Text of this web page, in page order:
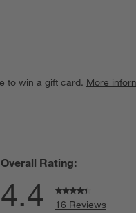
to win a gift card. More
Overall Rating:
4.4 16 Reviews